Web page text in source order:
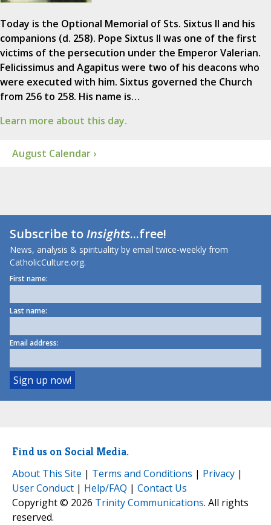
Today is the Optional Memorial of Sts. Sixtus II and his
companions (d. 258). Pope Sixtus II was one of the first
victims of the persecution under the Emperor Valerian.
Felicissimus and Agapitus were two of his deacons who
were executed with him. Sixtus governed the Church
from 256 to 258. His name is…
Learn more about this day.
August Calendar ›
Subscribe toInsights...free!
News, analysis & spirituality by email twice-weekly from
CatholicCulture.org.
First name:
Last name:
Email address:
Find us on Social Media.
About This Site | Terms and Conditions | Privacy |
User Conduct | Help/FAQ | Contact Us
Copyright © 2026 Trinity Communications. All rights
reserved.